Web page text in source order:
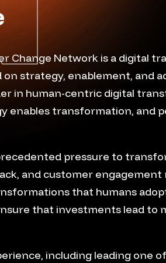
Change Network is a digital
strategy, enablement, and
in human-centric digital
enables transformation, and
pressure to
and customer engagement
that humans
that investments lead to
including leading one